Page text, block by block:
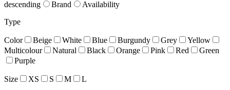
descending Brand
Availability
Type
Color Beige White Blue Burgundy Grey
Yellow
Multicolour
Natural Black Orange Pink Red
Green
Purple
Size XS S M L